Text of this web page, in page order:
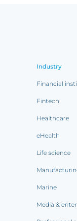
Industry
Financial
Fintech
Healthcare
eHealth
Life science
Marine
Media &